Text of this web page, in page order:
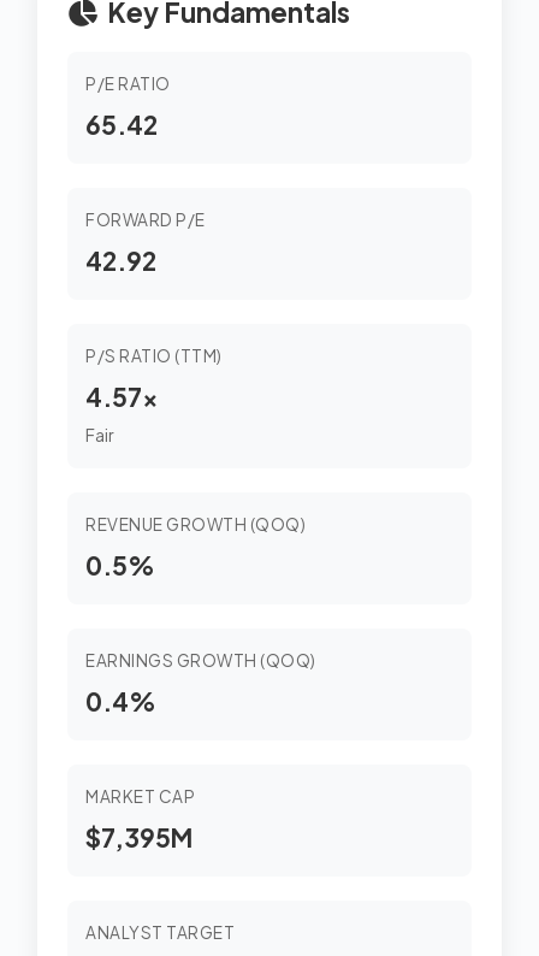
Key Fundamentals
P/E RATIO
65.42
FORWARD P/E
42.92
P/S RATIO (TTM)
4.57x
Fair
REVENUE GROWTH (QOQ)
0.5%
EARNINGS GROWTH (QOQ)
0.4%
MARKET CAP
$7,395M
ANALYST TARGET